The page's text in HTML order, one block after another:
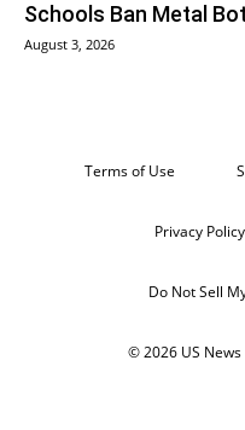
Schools Ban Metal
August 3, 2026
Terms of Use
Privacy Policy
Do Not Sell
© 2026 US News